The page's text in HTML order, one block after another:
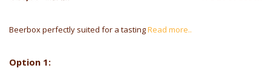
Beerbox perfectly suited for a tastingRead more..
Option 1: